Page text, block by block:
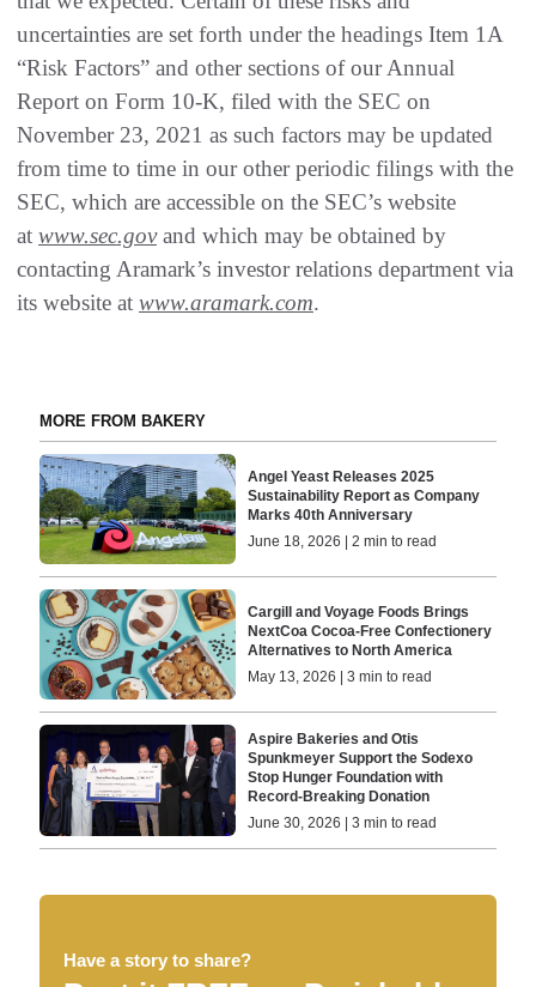
uncertainties are set forth under the headings Item 1A
“Risk Factors” and other sections of our Annual
Report on Form 10-K, filed with the SEC on
November 23, 2021 as such factors may be updated
from time to time in our other periodic filings with the
SEC, which are accessible on the SEC’s website
at www.sec.govand which may be obtained by
contacting Aramark’s investor relations department via
its website at www.aramark.com.
MORE FROM BAKERY
Angel Yeast Releases 2025
Sustainability Report as Company
Marks 40th Anniversary
June 18, 2026 | 2 min to read
Cargill and Voyage Foods Brings
NextCoa Cocoa-Free Confectionery
Alternatives to North America
May 13, 2026 | 3 min to read
Aspire Bakeries and Otis
Spunkmeyer Support the Sodexo
Stop Hunger Foundation with
Record-Breaking Donation
June 30, 2026 | 3 min to read
Have a story to share?